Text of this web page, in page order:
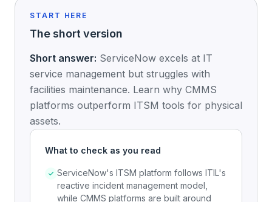
START HERE
The short version
Short answer: ServiceNow excels at IT
service management but struggles with
facilities maintenance. Learn why CMMS
platforms outperform ITSM tools for physical
assets.
What to check as you read
ServiceNow's ITSM platform follows ITIL's
reactive incident management model,
while CMMS platforms are built around